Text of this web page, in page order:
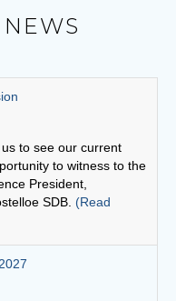
is to be kept, not
inhabited, then spent in
in the fields and on the
to release second